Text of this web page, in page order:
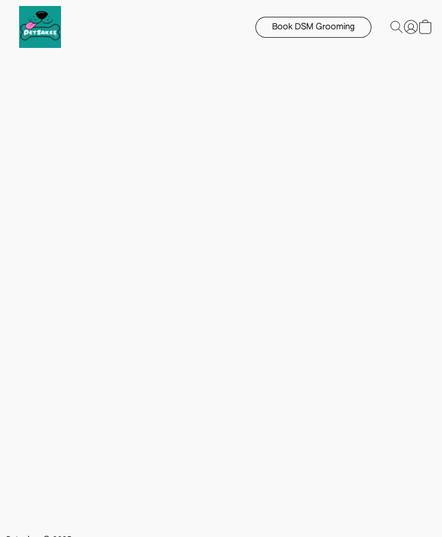
Book DSM Grooming